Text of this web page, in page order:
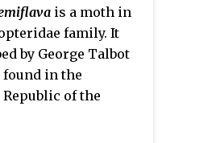
is a moth in
family. It
by George Talbot
found in the
of the